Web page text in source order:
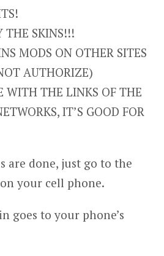
THE SKINS!!!
MODS ON OTHER SITES
AUTHORIZE)
WITH THE LINKS OF THE
IT’S GOOD FOR
are done, just go to the
your cell phone.
goes to your phone’s